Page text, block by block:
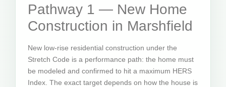
Pathway 1 — New Home
Construction in Marshfield
New low-rise residential construction under the
Stretch Code is a performance path: the home must
be modeled and confirmed to hit a maximum HERS
Index. The exact target depends on how the house is